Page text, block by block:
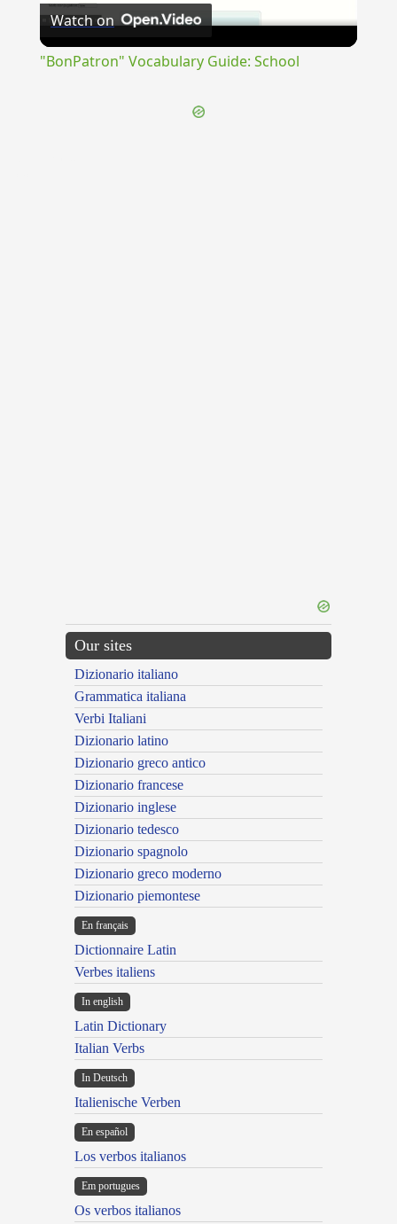
Watch on
"BonPatron" Vocabulary Guide: School
Our sites
Dizionario italiano
Grammatica italiana
Verbi Italiani
Dizionario latino
Dizionario greco antico
Dizionario francese
Dizionario inglese
Dizionario tedesco
Dizionario spagnolo
Dizionario greco moderno
Dizionario piemontese
En français
Dictionnaire Latin
Verbes italiens
In english
Latin Dictionary
Italian Verbs
In Deutsch
Italienische Verben
En español
Los verbos italianos
Em portugues
Os verbos italianos